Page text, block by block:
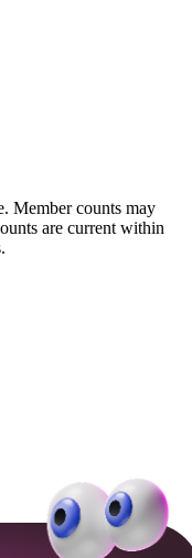
Member counts may
are current within